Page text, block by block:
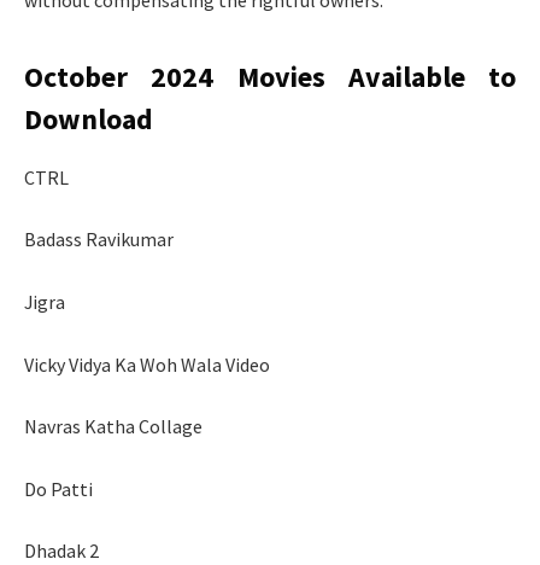
October 2024 Movies Available to
Download
CTRL
Badass Ravikumar
Jigra
Vicky Vidya Ka Woh Wala Video
Navras Katha Collage
Do Patti
Dhadak 2